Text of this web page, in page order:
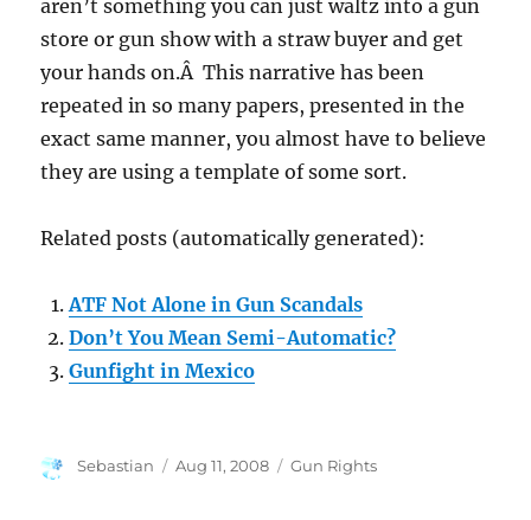
aren’t something you can just waltz into a gun
store or gun show with a straw buyer and get
your hands on.Â This narrative has been
repeated in so many papers, presented in the
exact same manner, you almost have to believe
they are using a template of some sort.
Related posts (automatically generated):
ATF Not Alone in Gun Scandals
Don’t You Mean Semi-Automatic?
Gunfight in Mexico
Author
Sebastian
Posted
Aug 11, 2008 Categories
Gun Rights